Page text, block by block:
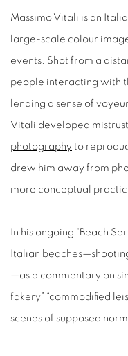
Massimo Vitali is an
large-scale colour
events. Shot from a
people interacting with
lending a sense of
Vitali developed
photography to
drew him away from
more conceptual
In his ongoing “Beach
Italian
—as a commentary on
fakery” “commodified
scenes of supposed